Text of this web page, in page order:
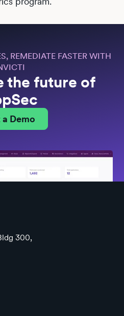
REMEDIATE FASTER WITH
the future of
a Demo
300,